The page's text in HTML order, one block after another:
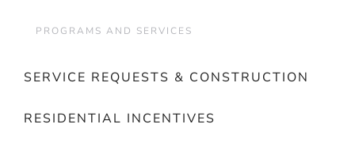
PROGRAMS AND SERVICES
SERVICE REQUESTS & CONSTRUCTION
RESIDENTIAL INCENTIVES